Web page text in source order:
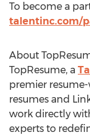
To become a
talentinc.com/
About
TopResume, a
premier
resumes and
work directly
experts to